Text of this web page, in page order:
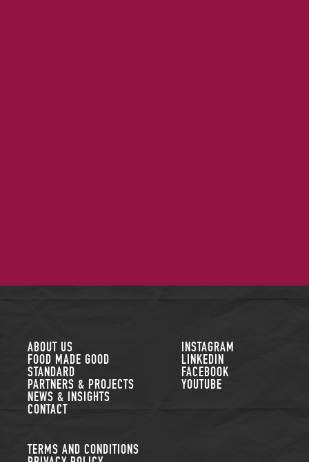
ABOUT US
FOOD MADE GOOD
STANDARD
PARTNERS & PROJECTS
NEWS & INSIGHTS
CONTACT
TERMS AND CONDITIONS
FOLLOW US
INSTAGRAM
LINKEDIN
FACEBOOK
YOUTUBE